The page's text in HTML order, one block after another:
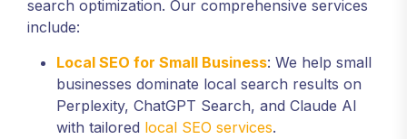
search optimization. Our comprehensive services
include:
Local SEO for Small Business: We help small
businesses dominate local search results on
Perplexity, ChatGPT Search, and Claude AI
with tailored local SEO services.